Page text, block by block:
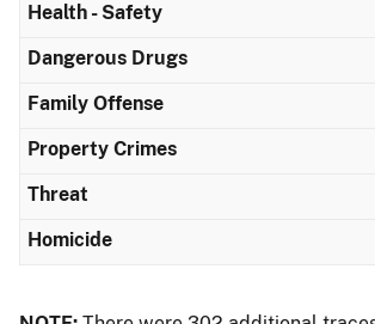
Health - Safety
Dangerous Drugs
Family Offense
Property Crimes
Threat
Homicide